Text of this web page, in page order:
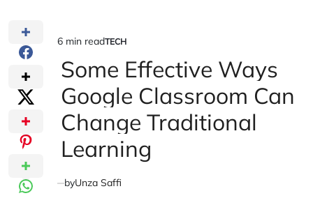
Estimated
read
time
6 min readPOSTED
TECH
Some Effective Ways
Google Classroom Can
Change Traditional
Learning
byUnza Saffi